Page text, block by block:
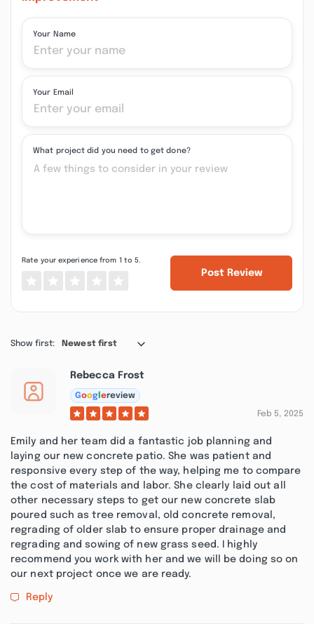
Your Name
Your Email
What project did you need to get done?
Rate your experience from 1 to 5.
Post Review
Show first: Newest first
Rebecca Frost
Goog ereview
Feb 5, 2025
Emily and her team did a fantastic job planning and
laying our new concrete patio. She was patient and
responsive every step of the way, helping me to compare
the cost of materials and labor. She clearly laid out all
other necessary steps to get our new concrete slab
poured such as tree removal, old concrete removal,
regrading of older slab to ensure proper drainage and
regrading and sowing of new grass seed. I highly
recommend you work with her and we will be doing so on
our next project once we are ready.
Reply